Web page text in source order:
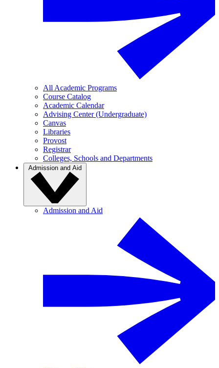
All Academic Programs
Course Catalog
Academic Calendar
Advising Center (Undergraduate)
Canvas
Libraries
Provost
Registrar
Colleges, Schools and Departments
Admission and Aid
Admission and Aid